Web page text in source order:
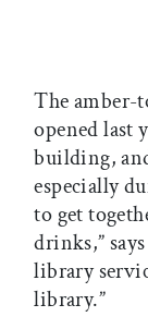
The amber-
opened last
building,
especially
to get
drinks,”
library
library.”